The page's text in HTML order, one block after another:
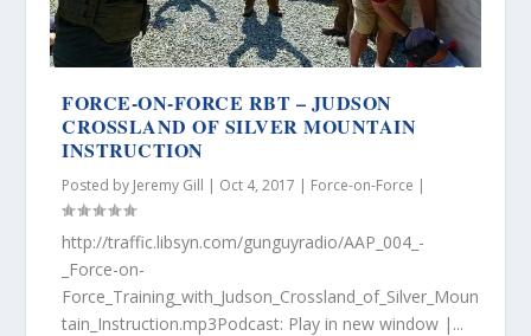
FORCE-ON-FORCE RBT – JUDSON
CROSSLAND OF SILVER MOUNTAIN
INSTRUCTION
Posted by Jeremy Gill | Oct 4, 2017 | Force-on-Force |
http://traffic.libsyn.com/gunguyradio/AAP_004_-
_Force-on-
Force_Training_with_Judson_Crossland_of_Silver_Moun
tain_Instruction.mp3Podcast: Play in new window |...